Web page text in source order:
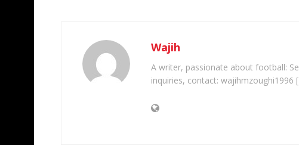
Wajih
A writer, passionate about football:
inquiries, contact: